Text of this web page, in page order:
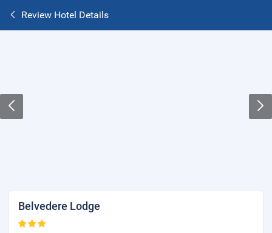
Review Hotel Details
Belvedere Lodge